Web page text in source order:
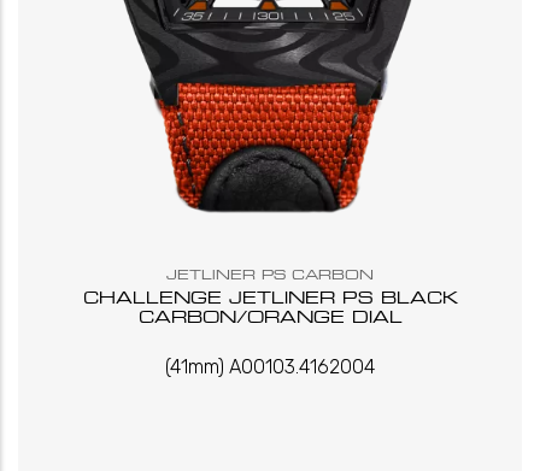
JETLINER PS CARBON
CHALLENGE JETLINER PS BLACK
CARBON/ORANGE DIAL
(41mm) A00103.4162004